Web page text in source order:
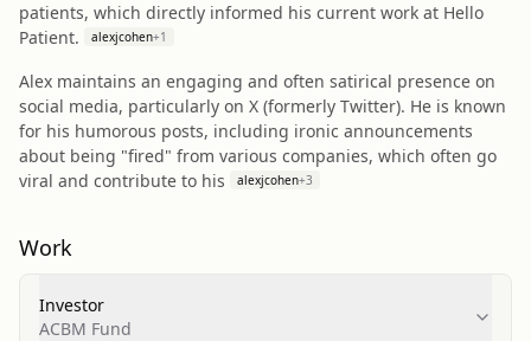
patients, which directly informed his current work at Hello
Patient.
alexjcohen+1
Alex maintains an engaging and often satirical presence on
social media, particularly on X (formerly Twitter). He is known
for his humorous posts, including ironic announcements
about being "fired" from various companies, which often go
viral and contribute to his
alexjcohen+3
Work
Investor
ACBM Fund